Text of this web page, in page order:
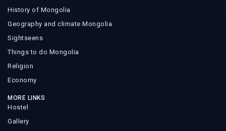
History of Mongolia
Geography and climate Mongolia
Sightseens
Things to do Mongolia
Religion
Economy
MORE LINKS
Hostel
Gallery